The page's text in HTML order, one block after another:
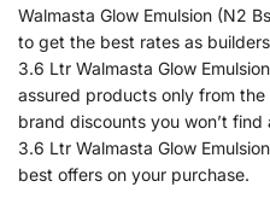
Walmasta Glow Emulsion (N2
to get the best rates as
3.6 Ltr Walmasta Glow
assured products only from
brand discounts you won’t
3.6 Ltr Walmasta Glow
best offers on your purchase.